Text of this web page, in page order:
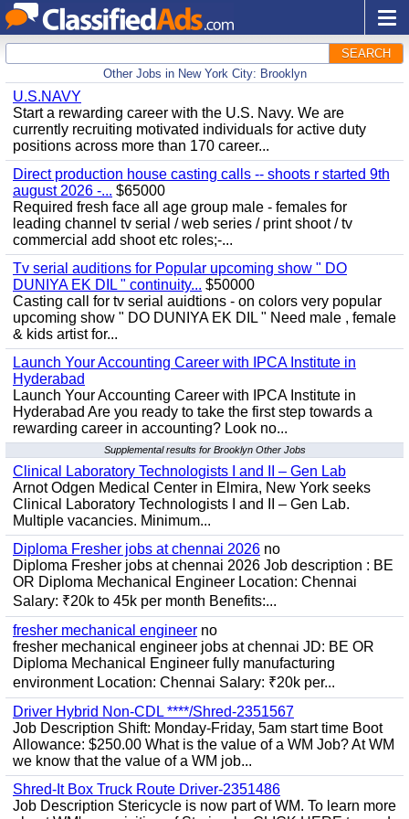
SEARCH
Other Jobs in New York City: Brooklyn
U.S.NAVY
Start a rewarding career with the U.S. Navy. We are
currently recruiting motivated individuals for active duty
positions across more than 170 career...
Direct production house casting calls -- shoots r started 9th
august 2026 -... $65000
Required fresh face all age group male - females for
leading channel tv serial / web series / print shoot / tv
commercial add shoot etc roles;-...
Tv serial auditions for Popular upcoming show " DO
DUNIYA EK DIL " continuity... $50000
Casting call for tv serial auidtions - on colors very popular
upcoming show " DO DUNIYA EK DIL " Need male , female
& kids artist for...
Launch Your Accounting Career with IPCA Institute in
Hyderabad
Launch Your Accounting Career with IPCA Institute in
Hyderabad Are you ready to take the first step towards a
rewarding career in accounting? Look no...
Supplemental results for Brooklyn Other Jobs
Clinical Laboratory Technologists I and II – Gen Lab
Arnot Odgen Medical Center in Elmira, New York seeks
Clinical Laboratory Technologists I and II – Gen Lab.
Multiple vacancies. Minimum...
Diploma Fresher jobs at chennai 2026 no
Diploma Fresher jobs at chennai 2026 Job description : BE
OR Diploma Mechanical Engineer Location: Chennai
Salary: ₹20k to 45k per month Benefits:...
fresher mechanical engineer no
fresher mechanical engineer jobs at chennai JD: BE OR
Diploma Mechanical Engineer fully manufacturing
environment Location: Chennai Salary: ₹20k per...
Driver Hybrid Non-CDL ****/Shred-2351567
Job Description Shift: Monday-Friday, 5am start time Boot
Allowance: $250.00 What is the value of a WM Job? At WM
we know that the value of a WM job...
Shred-It Box Truck Route Driver-2351486
Job Description Stericycle is now part of WM. To learn more